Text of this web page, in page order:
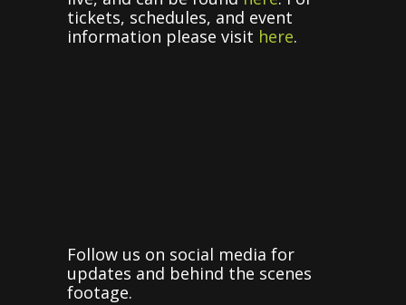
tickets, schedules, and event
information please visit here.
Follow us on social media for
updates and behind the scenes
footage.